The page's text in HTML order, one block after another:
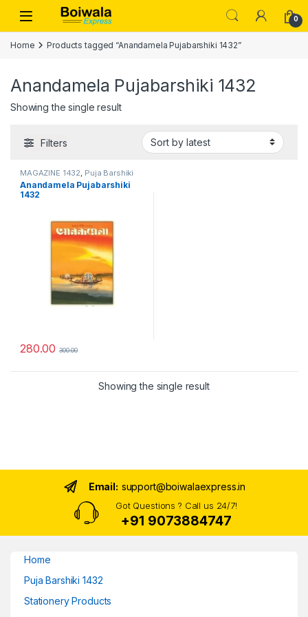
Skip to navigation
Skip to content
Open 0
Home Products tagged “Anandamela Pujabarshiki 1432”
Anandamela Pujabarshiki 1432
Showing the single result
Filters
MAGAZINE 1432 Puja Barshiki
1432
Anandamela Pujabarshiki
1432
280.00 300.00
Showing the single result
Email: support@boiwalaexpress.in
Got Questions ? Call us 24/7!
+91 9073884747
Home
Puja Barshiki 1432
Stationery Products